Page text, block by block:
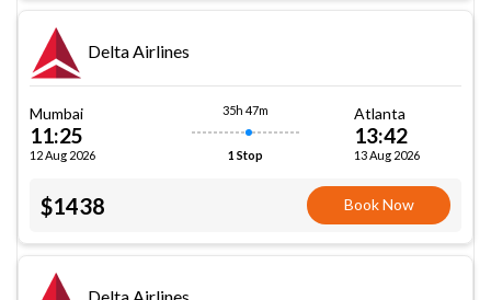
Delta Airlines
Mumbai
11:25
12 Aug 2026
35h 47m
1 Stop
Atlanta
13:42
13 Aug 2026
$1438 Book Now